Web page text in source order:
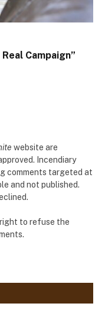
Campaign”
website are
Incendiary
comments targeted at
and not published.
to refuse the